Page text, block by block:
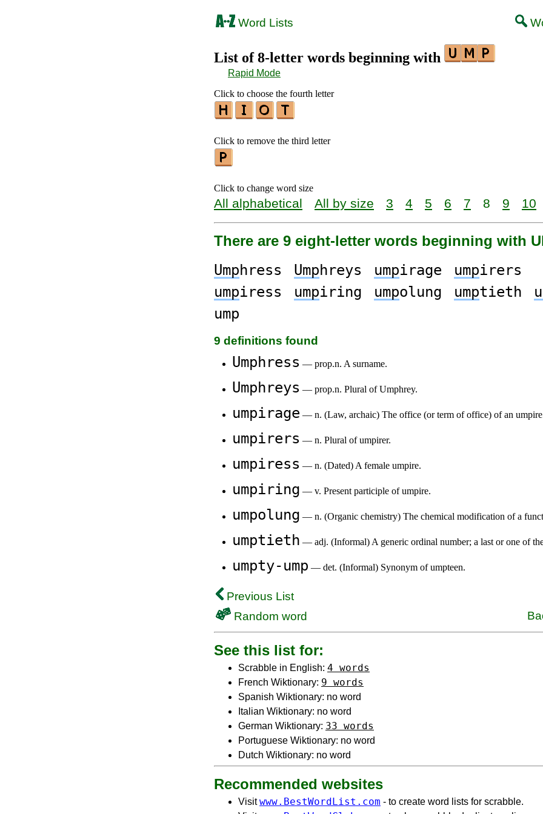
Word Lists
List of 8-letter words beginning with
Rapid Mode
Click to choose the fourth letter
Click to remove the third letter
Click to change word size
All alphabetical All by size 3 4 5 6 7 8 9 10
There are 9 eight-letter words beginning with
Umphress Umphreys umpirage umpirers
umpiress umpiring umpolung umptieth
ump
9 definitions found
Umphress — prop.n. A surname.
Umphreys — prop.n. Plural of Umphrey.
umpirage — n. (Law, archaic) The office (or term of office) of an
umpirers — n. Plural of umpirer.
umpiress — n. (Dated) A female umpire.
umpiring — v. Present participle of umpire.
umpolung — n. (Organic chemistry) The chemical modification of a
umptieth — adj. (Informal) A generic ordinal number; a last or one of
umpty-ump — det. (Informal) Synonym of umpteen.
Previous List
Random word
See this list for:
Scrabble in English: 4 words
French Wiktionary: 9 words
Spanish Wiktionary: no word
Italian Wiktionary: no word
German Wiktionary: 33 words
Portuguese Wiktionary: no word
Dutch Wiktionary: no word
Recommended websites
Visitwww.BestWordList.com - to create word lists for scrabble.